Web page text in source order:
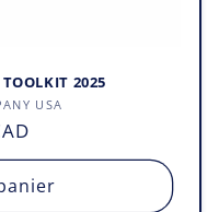
2025
:
USA